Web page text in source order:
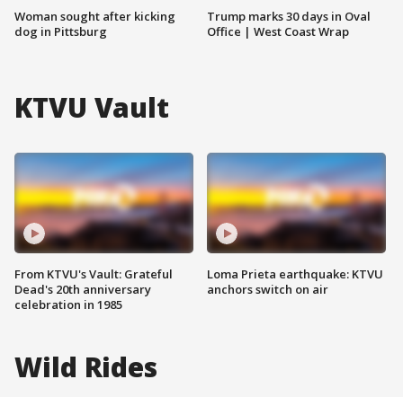
Woman sought after kicking
dog in Pittsburg
Trump marks 30 days in Oval
Office | West Coast Wrap
KTVU Vault
From KTVU's Vault: Grateful
Dead's 20th anniversary
celebration in 1985
Loma Prieta earthquake: KTVU
anchors switch on air
Wild Rides